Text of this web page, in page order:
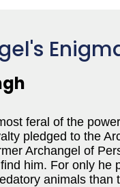
feral of the
pledged to the
Archangel of
him. For only he
animals than